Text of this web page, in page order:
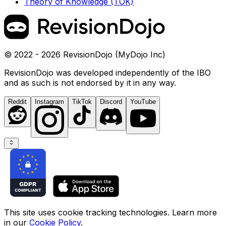
© 2022 - 2026 RevisionDojo (MyDojo Inc)
RevisionDojo was developed independently of the IBO
and as such is not endorsed by it in any way.
Reddit Instagram TikTok Discord YouTube
This site uses cookie tracking technologies. Learn more
in our Cookie Policy.